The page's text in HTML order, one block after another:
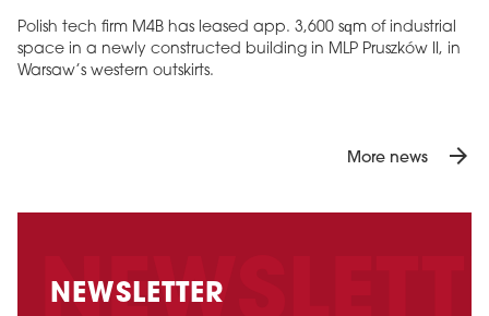
Polish tech firm M4B has leased app. 3,600 sqm of industrial
space in a newly constructed building in MLP Pruszków II, in
Warsaw’s western outskirts.
More news arrow_forward
NEWSLETTER